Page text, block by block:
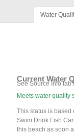
Water
Current Water
See Source Info tab
Meets water quality
This status is based
Swim Drink Fish
this beach as soon